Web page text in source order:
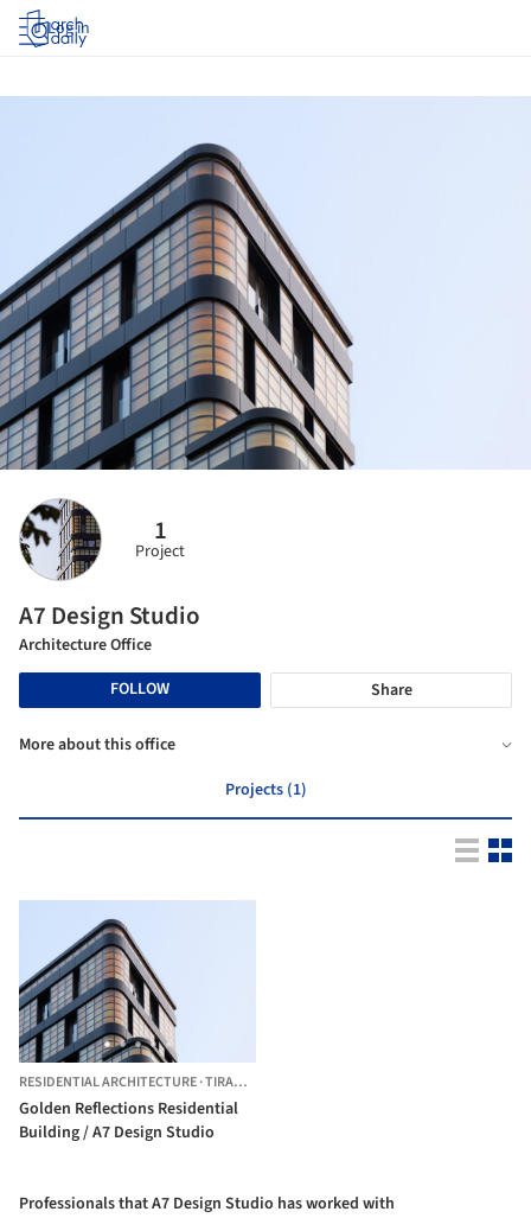
Log in
1
Project
A7 Design Studio
Architecture Office
FOLLOW
Share
More about this office
Projects (1)
RESIDENTIAL ARCHITECTURE·TIRANA,
Golden Reflections Residential
Building / A7 Design Studio
Professionals that A7 Design Studio has worked with